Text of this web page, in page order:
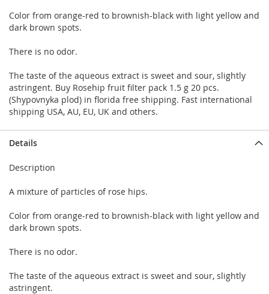
Color from orange-red to brownish-black with light yellow and
dark brown spots.
There is no odor.
The taste of the aqueous extract is sweet and sour, slightly
astringent. Buy Rosehip fruit filter pack 1.5 g 20 pcs.
(Shypovnyka plod) in florida free shipping. Fast international
shipping USA, AU, EU, UK and others.
Details
Description
A mixture of particles of rose hips.
Color from orange-red to brownish-black with light yellow and
dark brown spots.
There is no odor.
The taste of the aqueous extract is sweet and sour, slightly
astringent.